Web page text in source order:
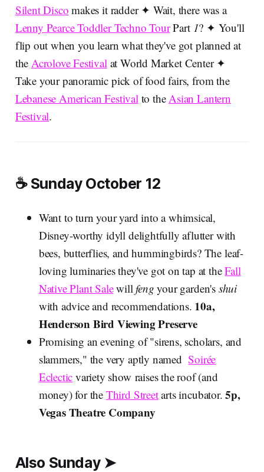
Silent Disco makes it radder ✦ Wait, there was a
Lenny Pearce Toddler Techno TourPart 1? ✦ You'll
flip out when you learn what they've got planned at
the Acrolove Festival at World Market Center ✦
Take your panoramic pick of food fairs, from the
Lebanese American Festival to the Asian Lantern
Festival.
☕ Sunday October 12
Want to turn your yard into a whimsical,
Disney-worthy idyll delightfully aflutter with
bees, butterflies, and hummingbirds? The leaf-
loving luminaries they've got on tap at theFall
Native Plant Salewillfeng your garden's shui
with advice and recommendations. 10a,
Henderson Bird Viewing Preserve
Promising an evening of "sirens, scholars, and
slammers," the very aptly namedSoirée
Eclectic variety show raises the roof (and
money) for the Third Streetarts incubator.5p,
Vegas Theatre Company
Also Sunday ➤